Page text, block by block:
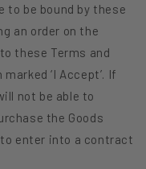
to be bound by these
an order on the
these Terms and
‘I Accept’. If
not be able to
the Goods
enter into a contract